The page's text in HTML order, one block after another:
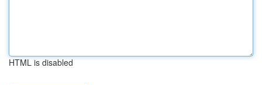
HTML is disabled